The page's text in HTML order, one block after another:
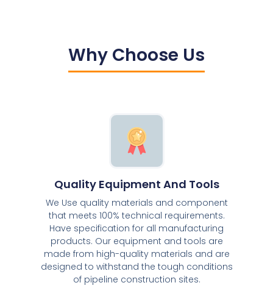
Why Choose Us
Quality Equipment And Tools
We Use quality materials and component
that meets 100% technical requirements.
Have specification for all manufacturing
products. Our equipment and tools are
made from high-quality materials and are
designed to withstand the tough conditions
of pipeline construction sites.